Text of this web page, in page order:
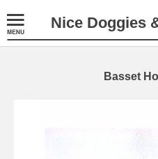
Nice Doggies
Basset